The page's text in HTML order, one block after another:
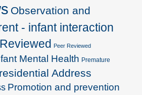
Observation and
- infant interaction
Peer Reviewed
Mental Health Premature
Address
Promotion and prevention